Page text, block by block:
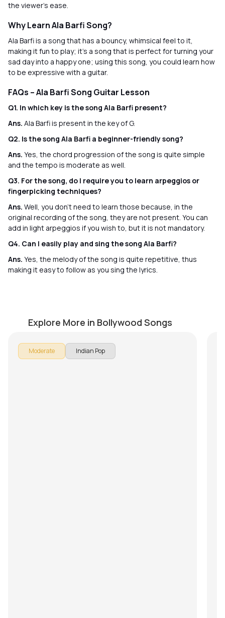
the viewer’s ease.
Why Learn Ala Barfi Song?
Ala Barfi is a song that has a bouncy, whimsical feel to it,
making it fun to play; it's a song that is perfect for turning your
sad day into a happy one; using this song, you could learn how
to be expressive with a guitar.
FAQs – Ala Barfi Song Guitar Lesson
Q1. In which key is the song Ala Barfi present?
Ans. Ala Barfi is present in the key of G.
Q2. Is the song Ala Barfi a beginner-friendly song?
Ans. Yes, the chord progression of the song is quite simple
and the tempo is moderate as well.
Q3. For the song, do I require you to learn arpeggios or
fingerpicking techniques?
Ans. Well, you don’t need to learn those because, in the
original recording of the song, they are not present. You can
add in light arpeggios if you wish to, but it is not mandatory.
Q4. Can I easily play and sing the song Ala Barfi?
Ans. Yes, the melody of the song is quite repetitive, thus
making it easy to follow as you sing the lyrics.
Explore More in Bollywood Songs
Moderate Indian Pop